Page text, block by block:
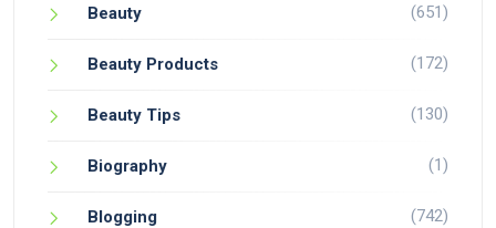
Beauty (651)
Beauty Products (172)
Beauty Tips (130)
Biography (1)
Blogging (742)